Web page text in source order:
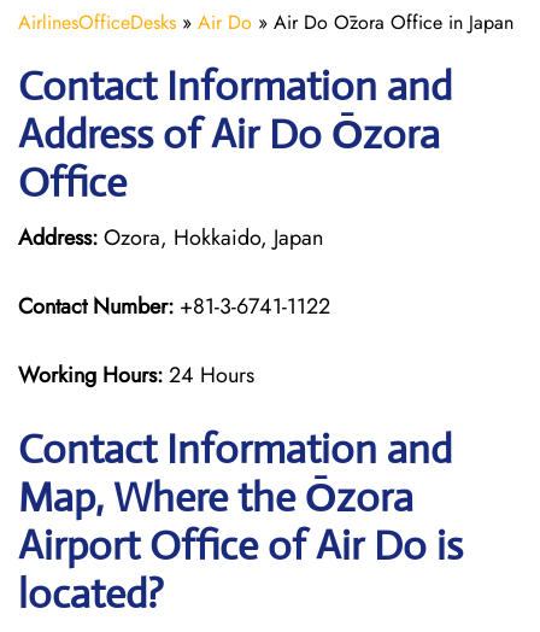
AirlinesOfficeDesks » Air Do » Air Do Ōzora Office in Japan
Contact Information and
Address of Air Do Ōzora
Office
Address:Ozora, Hokkaido, Japan
Contact Number: +81-3-6741-1122
Working Hours:24 Hours
Contact Information and
Map, Where the Ōzora
Airport Office of Air Do is
located?